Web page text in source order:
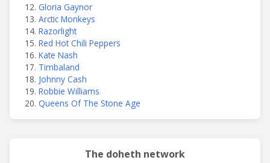
Gloria Gaynor
Arctic Monkeys
Razorlight
Red Hot Chili Peppers
Kate Nash
Timbaland
Johnny Cash
Robbie Williams
Queens Of The Stone Age
The doheth network